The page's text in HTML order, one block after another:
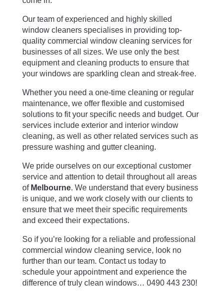
Our team of experienced and highly skilled
window cleaners specialises in providing top-
quality commercial window cleaning services for
businesses of all sizes. We use only the best
equipment and cleaning products to ensure that
your windows are sparkling clean and streak-free.
Whether you need a one-time cleaning or regular
maintenance, we offer flexible and customised
solutions to fit your specific needs and budget. Our
services include exterior and interior window
cleaning, as well as other related services such as
pressure washing and gutter cleaning.
We pride ourselves on our exceptional customer
service and attention to detail throughout all areas
of Melbourne. We understand that every business
is unique, and we work closely with our clients to
ensure that we meet their specific requirements
and exceed their expectations.
So if you’re looking for a reliable and professional
commercial window cleaning service, look no
further than our team. Contact us today to
schedule your appointment and experience the
difference of truly clean windows… 0490 443 230!